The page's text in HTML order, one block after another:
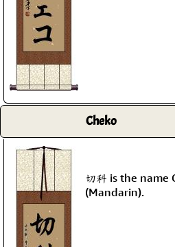
Cheko
切科 is the name
(Mandarin).